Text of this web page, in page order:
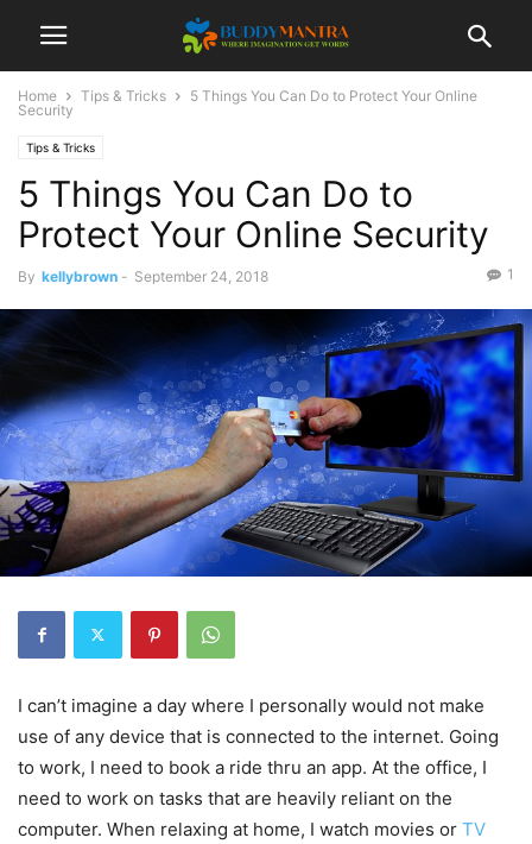
Home Tips & Tricks
5 Things You Can Do to Protect Your Online
Security
Tips & Tricks
5 Things You Can Do to
Protect Your Online Security
By kellybrown - September 24, 2018 1
I can’t imagine a day where I personally would not make
use of any device that is connected to the internet. Going
to work, I need to book a ride thru an app. At the office, I
need to work on tasks that are heavily reliant on the
computer. When relaxing at home, I watch movies or TV